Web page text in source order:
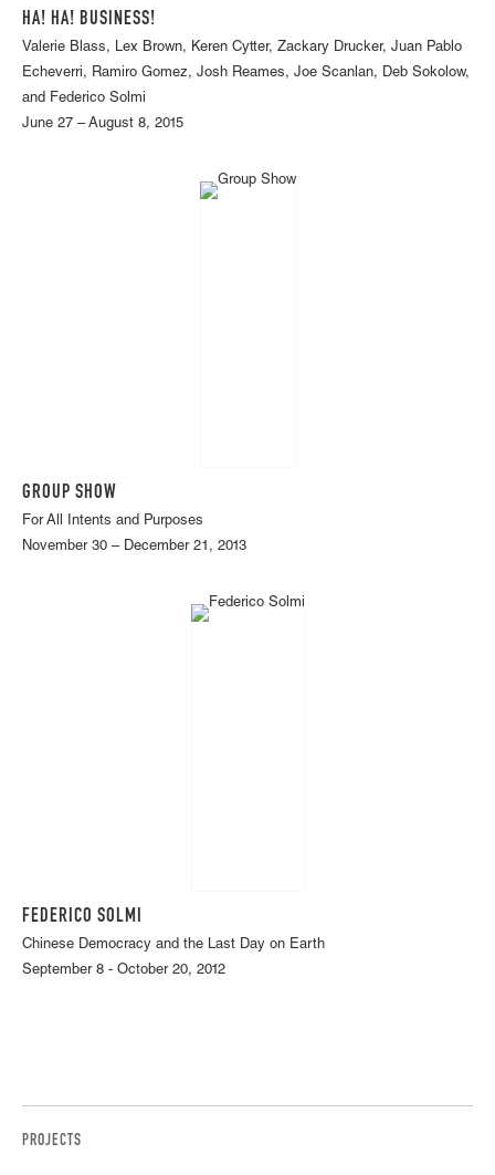
HA! HA! BUSINESS!
Valerie Blass, Lex Brown, Keren Cytter, Zackary Drucker, Juan Pablo
Echeverri, Ramiro Gomez, Josh Reames, Joe Scanlan, Deb Sokolow,
and Federico Solmi
June 27 – August 8, 2015
GROUP SHOW
For All Intents and Purposes
November 30 – December 21, 2013
FEDERICO SOLMI
Chinese Democracy and the Last Day on Earth
September 8 - October 20, 2012
PROJECTS